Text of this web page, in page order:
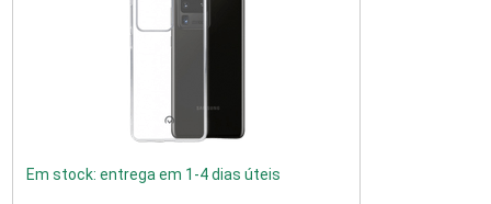
Em stock: entrega em 1-4 dias úteis